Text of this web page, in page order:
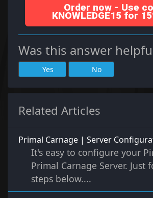
Order now - Use
KNOWLEDGE15 for
Was this answer
Yes No
Related Articles
Primal Carnage | Server
It's easy to configure your
Primal Carnage Server. Just
steps below....